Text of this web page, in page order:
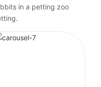
in a petting zoo